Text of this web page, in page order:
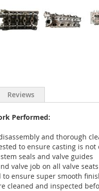
Performed:
and thorough
to ensure casting is not
seals and valve guides
valve job on all valve
to ensure super smooth
cleaned and inspected
Reviews